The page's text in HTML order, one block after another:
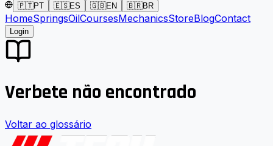
🇵🇹PT 🇪🇸ES 🇬🇧EN 🇧🇷BR
HomeSpringsOilCoursesMechanicsStoreBlogContact
Login
Verbete não encontrado
Voltar ao glossário